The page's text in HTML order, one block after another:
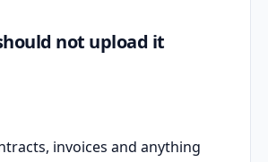
not upload it
invoices and anything